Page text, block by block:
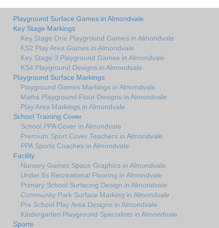
Playground Surface Games in Almondvale
Key Stage Markings
Key Stage One Playground Games in Almondvale
KS2 Play Area Games in Almondvale
Key Stage 3 Playground Games in Almondvale
KS4 Playground Designs in Almondvale
Playground Surface Markings
Playground Games Markings in Almondvale
Maths Playground Floor Designs in Almondvale
Play Area Markings in Almondvale
School Training Cover
School PPA Cover in Almondvale
Premium Sport Cover Teachers in Almondvale
PPA Sports Coaches in Almondvale
Facility
Nursery Games Space Graphics in Almondvale
Under 5s Recreational Flooring in Almondvale
Primary School Surfacing Design in Almondvale
Community Park Surface Marking in Almondvale
Pre School Play Area Designs in Almondvale
Kindergarten Playground Specialists in Almondvale
Sports